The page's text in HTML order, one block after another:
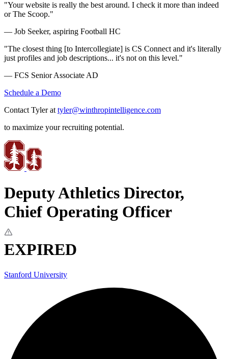
"Your website is really the best around. I check it more than indeed
or The Scoop."
— Job Seeker, aspiring Football HC
"The closest thing [to Intercollegiate] is CS Connect and it's literally
just profiles and job descriptions... it's not on this level."
— FCS Senior Associate AD
Schedule a Demo
Contact Tyler at tyler@winthropintelligence.com
to maximize your recruiting potential.
Deputy Athletics Director,
Chief Operating Officer
EXPIRED
Stanford University